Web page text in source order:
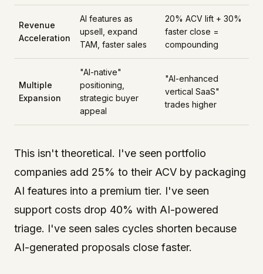
Revenue
Acceleration
AI features as
upsell, expand
TAM, faster sales
20% ACV lift + 30%
faster close =
compounding
Multiple
Expansion
"AI-native"
positioning,
strategic buyer
appeal
"AI-enhanced
vertical SaaS"
trades higher
This isn't theoretical. I've seen portfolio
companies add 25% to their ACV by packaging
AI features into a premium tier. I've seen
support costs drop 40% with AI-powered
triage. I've seen sales cycles shorten because
AI-generated proposals close faster.